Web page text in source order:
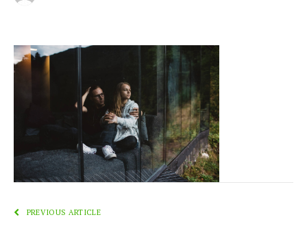
PREVIOUS ARTICLE